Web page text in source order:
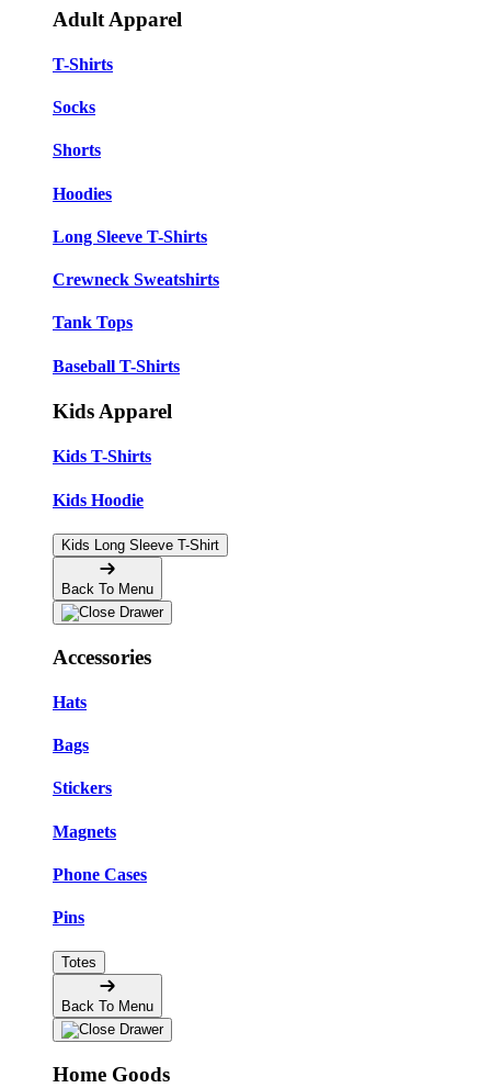
Adult Apparel
T-Shirts
Socks
Shorts
Hoodies
Long Sleeve T-Shirts
Crewneck Sweatshirts
Tank Tops
Baseball T-Shirts
Kids Apparel
Kids T-Shirts
Kids Hoodie
Kids Long Sleeve T-Shirt
Back To Menu
Accessories
Hats
Bags
Stickers
Magnets
Phone Cases
Pins
Totes
Back To Menu
Home Goods